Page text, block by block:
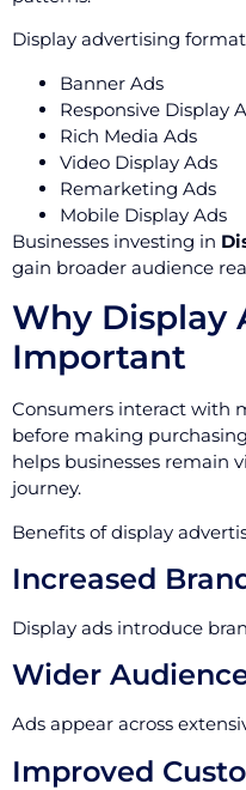
Display advertising
Banner Ads
Responsive Display
Rich Media Ads
Video Display Ads
Remarketing Ads
Mobile Display Ads
Businesses investing in
gain broader audience
Why Display
Important
Consumers interact with
before making
helps businesses remain
journey.
Benefits of display
Increased
Display ads introduce
Wider
Ads appear across
Improved